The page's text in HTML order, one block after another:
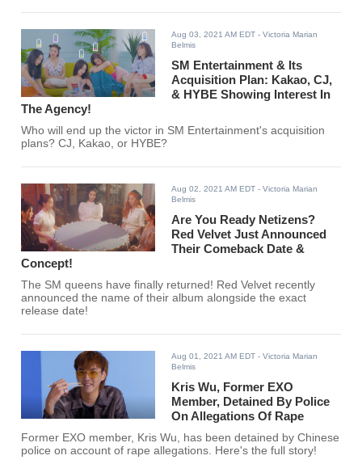
Aug 03, 2021 AM EDT - Victoria Marian
Belmis
SM Entertainment & Its
Acquisition Plan: Kakao, CJ,
& HYBE Showing Interest In
The Agency!
Who will end up the victor in SM Entertainment's acquisition
plans? CJ, Kakao, or HYBE?
Aug 02, 2021 AM EDT - Victoria Marian
Belmis
Are You Ready Netizens?
Red Velvet Just Announced
Their Comeback Date &
Concept!
The SM queens have finally returned! Red Velvet recently
announced the name of their album alongside the exact
release date!
Aug 01, 2021 AM EDT - Victoria Marian
Belmis
Kris Wu, Former EXO
Member, Detained By Police
On Allegations Of Rape
Former EXO member, Kris Wu, has been detained by Chinese
police on account of rape allegations. Here's the full story!